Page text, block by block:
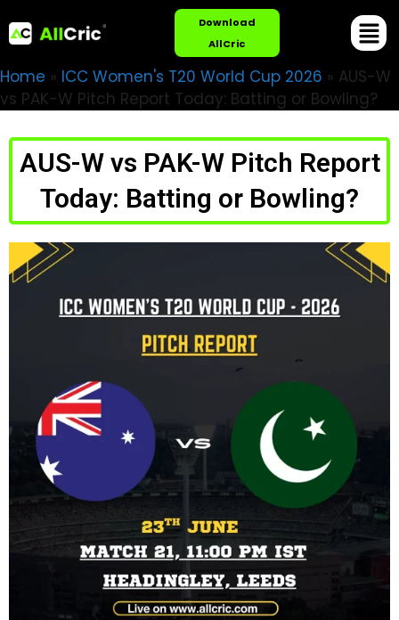
Download
AllCric
Home » ICC Women's T20 World Cup 2026 » AUS-W
vs PAK-W Pitch Report Today: Batting or Bowling?
AUS-W vs PAK-W Pitch Report
Today: Batting or Bowling?